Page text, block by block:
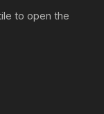
to open the